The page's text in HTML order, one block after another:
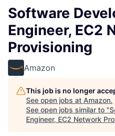
Software
Engineer, EC2
Provisioning
Amazon
This job is no longer
See open jobs at Amazon.
See open jobs similar to "
Engineer, EC2 Network